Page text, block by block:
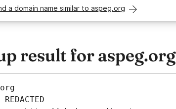
a domain name similar to aspeg.org
result for aspeg.org